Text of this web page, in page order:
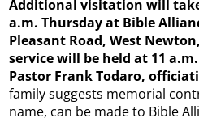
Additional visitation will
a.m. Thursday at Bible
Pleasant Road, West
service will be held at 11
Pastor Frank Todaro,
family suggests memorial
name, can be made to Bible